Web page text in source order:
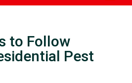
to Follow
Pest